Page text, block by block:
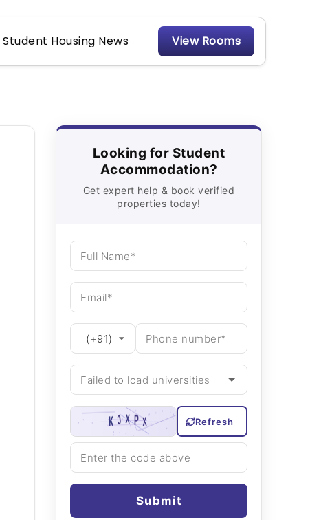
Student Housing News View Rooms
Looking for Student
Accommodation?
Get expert help & book verified
properties today!
Refresh
Submit